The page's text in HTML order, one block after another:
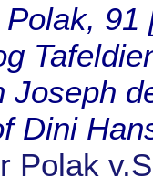
Joseph
Dini
Polak